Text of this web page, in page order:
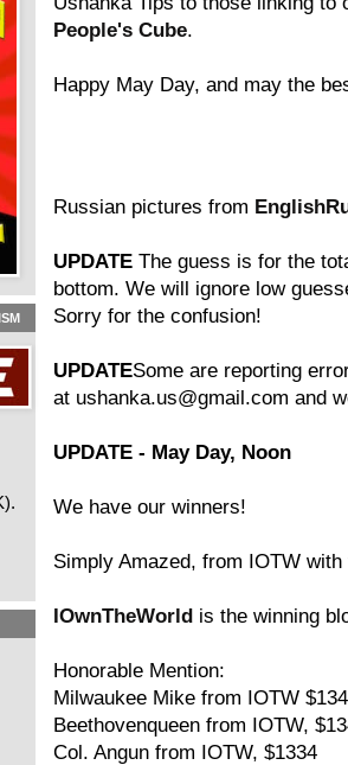
People's Cube.
Happy May Day, and may the
Russian pictures from
UPDATE The guess is for the
bottom. We will ignore low
Sorry for the confusion!
UPDATESome are reporting
at ushanka.us@gmail.com and
UPDATE - May Day, Noon
We have our winners!
Simply Amazed, from IOTW
IOwnTheWorld is the winning
Honorable Mention:
Milwaukee Mike from IOTW
Beethovenqueen from IOTW,
Col. Angun from IOTW, $1334